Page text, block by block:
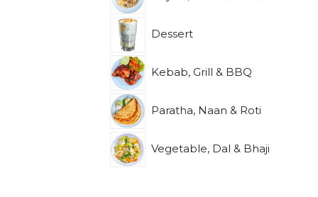
Dessert
Kebab, Grill & BBQ
Paratha, Naan & Roti
Vegetable, Dal & Bhaji